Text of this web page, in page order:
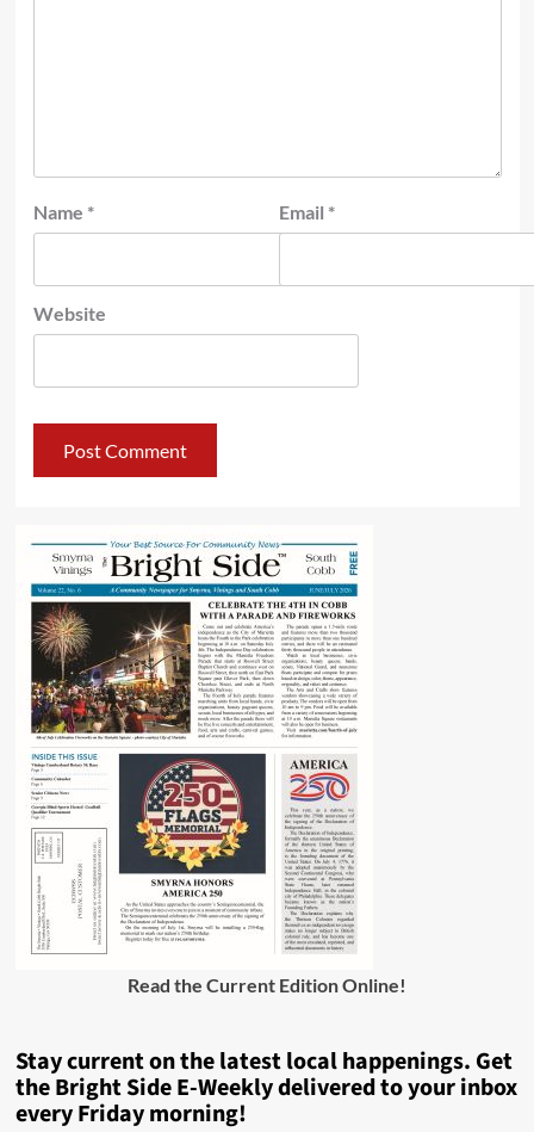
Name * Email *
Website
Read the Current Edition Online!
Stay current on the latest local happenings. Get
the Bright Side E-Weekly delivered to your inbox
every Friday morning!